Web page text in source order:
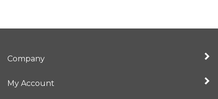
Company
My Account